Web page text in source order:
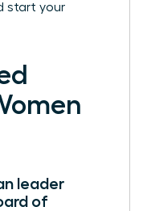
start your
leader
of